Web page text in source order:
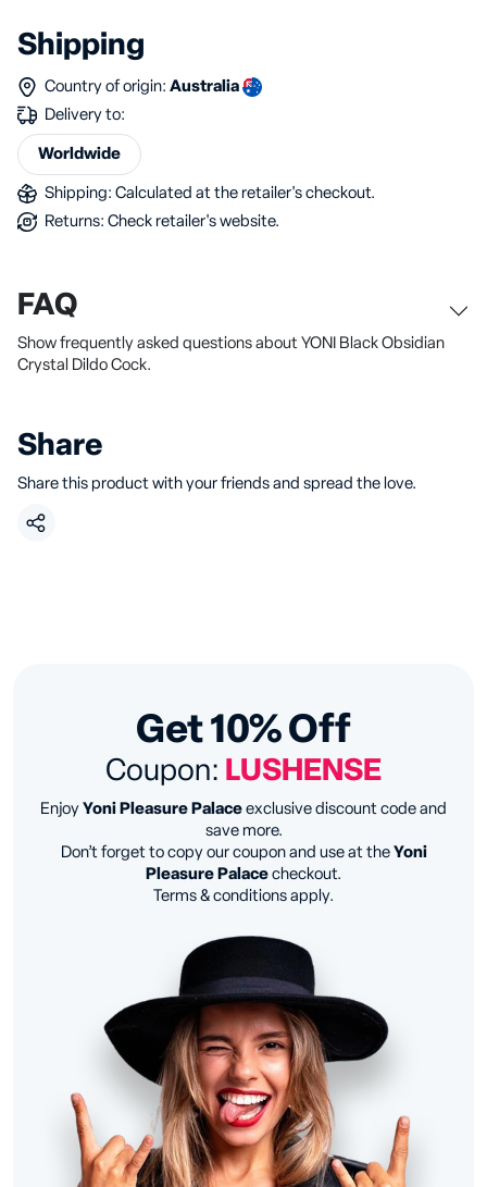
Shipping
Country of origin: Australia
Delivery to:
Worldwide
Shipping: Calculated at the retailer's checkout.
Returns: Check retailer's website.
FAQ
Show frequently asked questions about YONI Black Obsidian
Crystal Dildo Cock.
Share
Share this product with your friends and spread the love.
Get 10% Off
Coupon: LUSHENSE
Enjoy Yoni Pleasure Palace exclusive discount code and
save more.
Don’t forget to copy our coupon and use at the Yoni
Pleasure Palace checkout.
Terms & conditions apply.